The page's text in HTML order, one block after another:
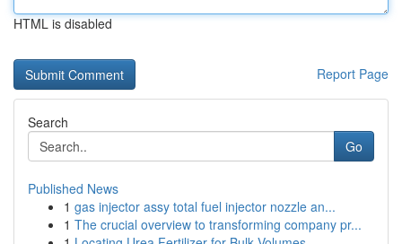
HTML is disabled
Report Page
Search
Go
Published News
1 gas injector assy total fuel injector nozzle an...
1 The crucial overview to transforming company pr...